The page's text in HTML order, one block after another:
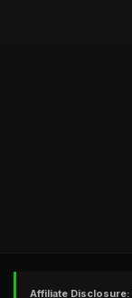
Affiliate Disclosure: